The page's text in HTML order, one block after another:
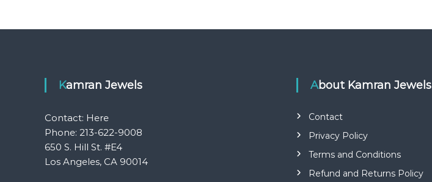
Kamran Jewels
Contact: Here
Phone: 213-622-9008
650 S. Hill St. #E4
Los Angeles, CA 90014
About Kamran Jewels
Contact
Privacy Policy
Terms and Conditions
Refund and Returns Policy